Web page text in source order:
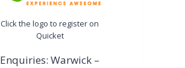
Click the logo to register on
Quicket
Enquiries: Warwick –